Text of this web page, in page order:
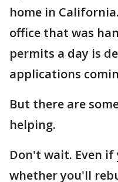
home in
office that was
permits a day is
applications
But there are
helping.
Don't wait. Even
whether you'll